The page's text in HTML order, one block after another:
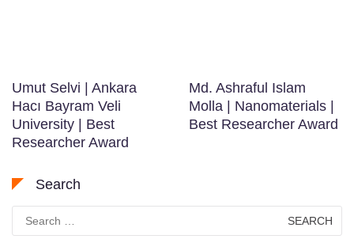
Umut Selvi | Ankara
Hacı Bayram Veli
University | Best
Researcher Award
Md. Ashraful Islam
Molla | Nanomaterials |
Best Researcher Award
Search
Search
for: